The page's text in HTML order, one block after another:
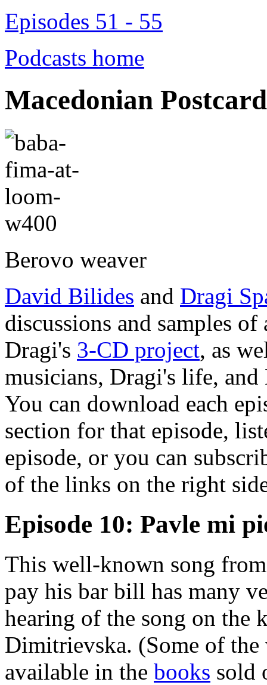
Episodes 51 - 55
Podcasts home
Macedonian
Berovo weaver
David Bilides and Dragi
discussions and samples
Dragi's 3-CD project, as
musicians, Dragi's life,
You can download each
section for that episode,
episode, or you can
of the links on the right
Episode 10: Pavle mi
This well-known song
pay his bar bill has many
hearing of the song on the
Dimitrievska. (Some of the
available in the books sold